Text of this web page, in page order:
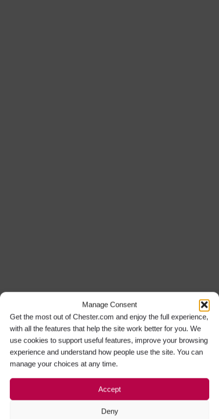
Manage Consent
Get the most out of Chester.com and enjoy the full experience,
with all the features that help the site work better for you. We
use cookies to support useful features, improve your browsing
experience and understand how people use the site. You can
manage your choices at any time.
Accept
Deny